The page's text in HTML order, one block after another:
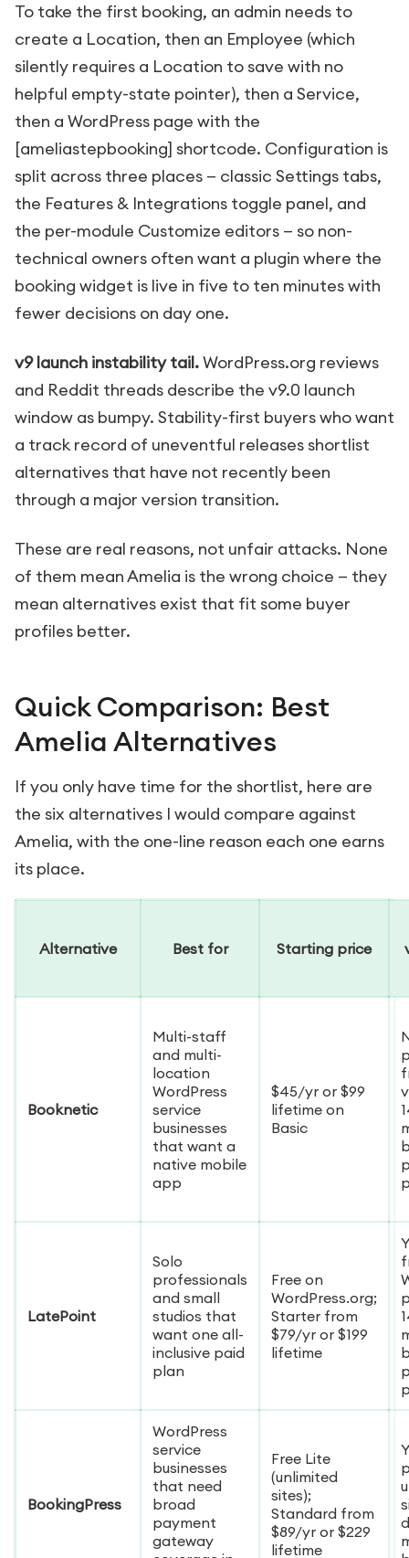
To take the first booking, an admin needs to
create a Location, then an Employee (which
silently requires a Location to save with no
helpful empty-state pointer), then a Service,
then a WordPress page with the
[ameliastepbooking] shortcode. Configuration is
split across three places — classic Settings tabs,
the Features & Integrations toggle panel, and
the per-module Customize editors — so non-
technical owners often want a plugin where the
booking widget is live in five to ten minutes with
fewer decisions on day one.
v9 launch instability tail.WordPress.org reviews
and Reddit threads describe the v9.0 launch
window as bumpy. Stability-first buyers who want
a track record of uneventful releases shortlist
alternatives that have not recently been
through a major version transition.
These are real reasons, not unfair attacks. None
of them mean Amelia is the wrong choice — they
mean alternatives exist that fit some buyer
profiles better.
Quick Comparison: Best
Amelia Alternatives
If you only have time for the shortlist, here are
the six alternatives I would compare against
Amelia, with the one-line reason each one earns
its place.
Alternative Best for Starting price
Booknetic
Multi-staff
and multi-
location
WordPress
service
businesses
that want a
native mobile
app
$45/yr or $99
lifetime on
Basic
LatePoint
Solo
professionals
and small
studios that
want one all-
inclusive paid
plan
Free on
WordPress.org;
Starter from
$79/yr or $199
lifetime
BookingPress
WordPress
service
businesses
that need
broad
payment
gateway
Free Lite
(unlimited
sites);
Standard from
$89/yr or $229
lifetime